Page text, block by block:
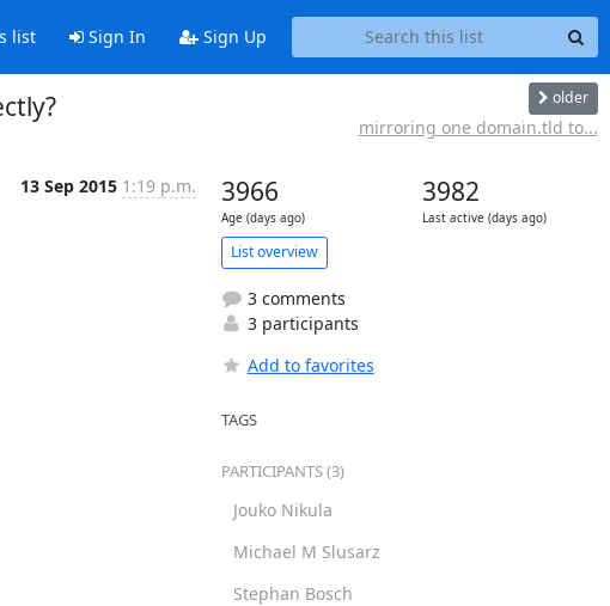
list Sign In Sign Up
older
mirroring one domain.tld to...
13 Sep 2015 1:19 p.m. 3966
Age (days ago)
3982
Last active (days ago)
List overview
3 comments
3 participants
Add to favorites
TAGS
PARTICIPANTS (3)
Jouko Nikula
Michael M Slusarz
Stephan Bosch